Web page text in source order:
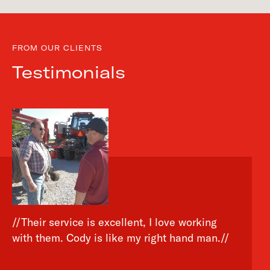
FROM OUR CLIENTS
Testimonials
//Their service is excellent, I love working
with them. Cody is like my right hand man.//